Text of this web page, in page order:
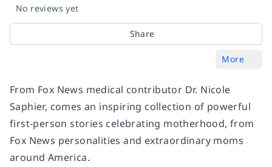
No reviews yet
Share
More
From Fox News medical contributor Dr. Nicole
Saphier, comes an inspiring collection of powerful
first-person stories celebrating motherhood, from
Fox News personalities and extraordinary moms
around America.